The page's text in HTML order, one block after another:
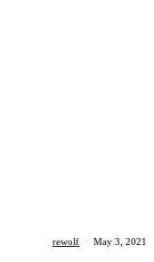
rewolf · May 3, 2021